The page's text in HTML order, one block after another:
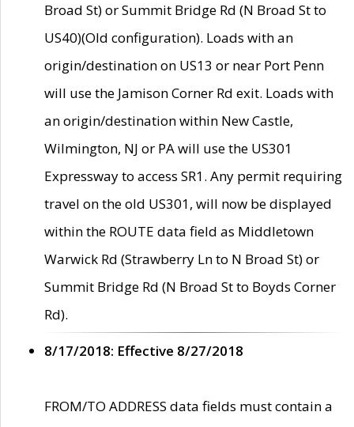
Broad St) or Summit Bridge Rd (N Broad St to
US40)(Old configuration). Loads with an
origin/destination on US13 or near Port Penn
will use the Jamison Corner Rd exit. Loads with
an origin/destination within New Castle,
Wilmington, NJ or PA will use the US301
Expressway to access SR1. Any permit requiring
travel on the old US301, will now be displayed
within the ROUTE data field as Middletown
Warwick Rd (Strawberry Ln to N Broad St) or
Summit Bridge Rd (N Broad St to Boyds Corner
Rd).
8/17/2018: Effective 8/27/2018
FROM/TO ADDRESS data fields must contain a